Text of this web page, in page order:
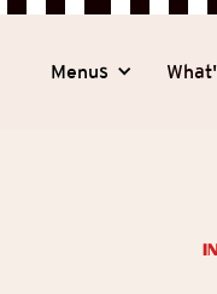
Menus